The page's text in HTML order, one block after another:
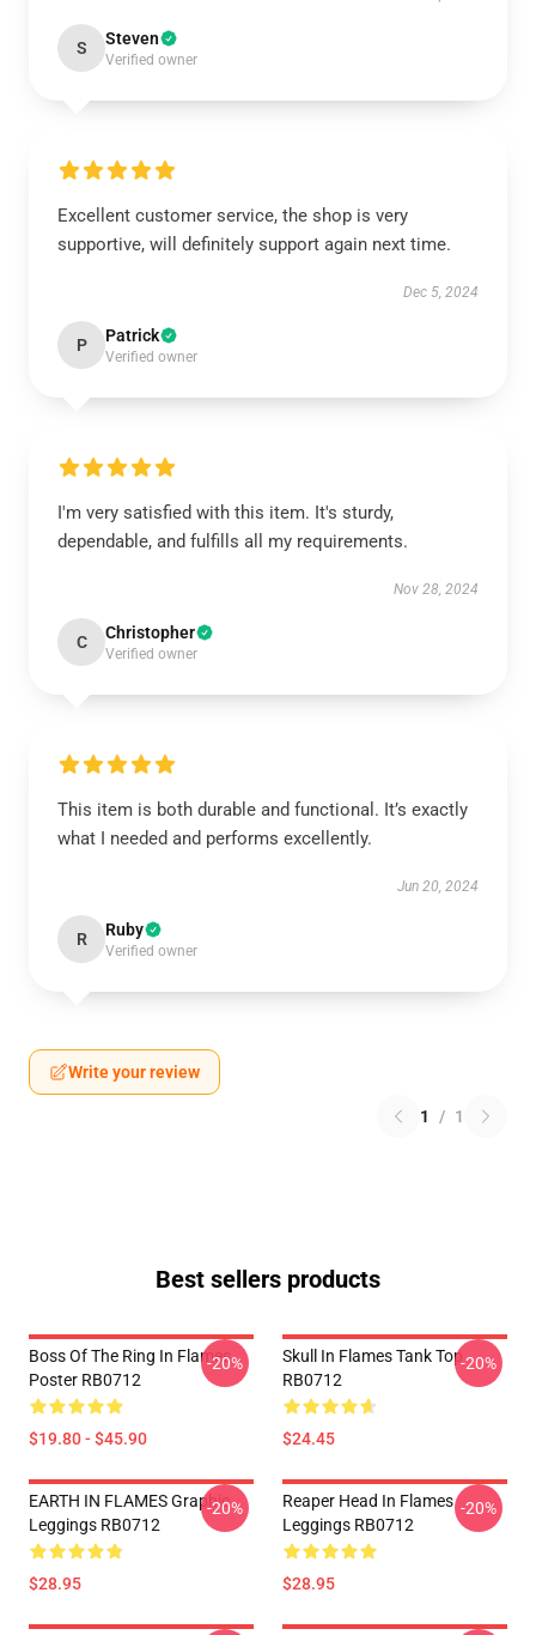
S Steven
Verified owner
Excellent customer service, the shop is very
supportive, will definitely support again next time.
Dec 5, 2024
P Patrick
Verified owner
I'm very satisfied with this item. It's sturdy,
dependable, and fulfills all my requirements.
Nov 28, 2024
C Christopher
Verified owner
This item is both durable and functional. It’s exactly
what I needed and performs excellently.
Jun 20, 2024
R Ruby
Verified owner
Write your review
1 / 1
Best sellers products
Boss Of The Ring In Flames
Poster RB0712
$19.80 - $45.90
-20%
Skull In Flames Tank Top
RB0712
$24.45
-20%
EARTH IN FLAMES Graphic
Leggings RB0712
$28.95
-20%
Reaper Head In Flames
Leggings RB0712
$28.95
-20%